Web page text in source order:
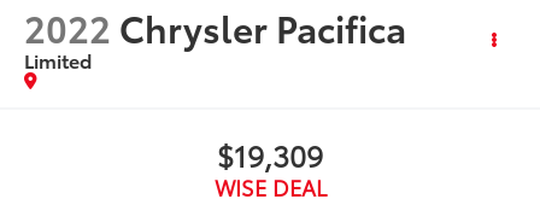
2022 Chrysler Pacifica
Limited
$19,309
WISE DEAL